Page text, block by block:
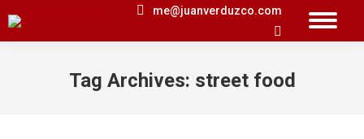
me@juanverduzco.com
Search:
Tag Archives: street food